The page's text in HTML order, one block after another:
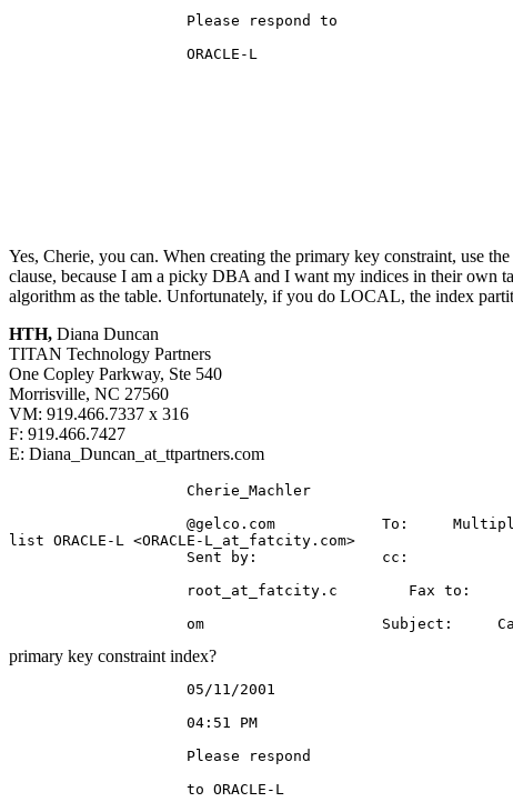
                    Please respond to
                    ORACLE-L
Yes, Cherie, you can. When creating the primary key constraint, use
clause, because I am a picky DBA and I want my indices in their
algorithm as the table. Unfortunately, if you do LOCAL, the index
HTH, Diana Duncan
TITAN Technology Partners
One Copley Parkway, Ste 540
Morrisville, NC 27560
VM: 919.466.7337 x 316
F: 919.466.7427
E: Diana_Duncan_at_ttpartners.com
                    Cherie_Machler
                    @gelco.
com            To:
list ORACLE-L <ORACLE-L_at_fatcity. com>
                    Sent by:              cc:
                    root_at_fatcity.
c        Fax to:
primary key constraint index?
                    05/11/2001
                    04:51 PM
                    Please respond
                    to ORACLE-L